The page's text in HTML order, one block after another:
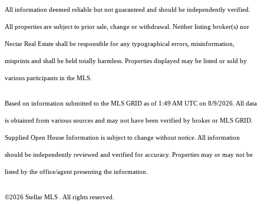
All information deemed reliable but not guaranteed and should be independently verified.
All properties are subject to prior sale, change or withdrawal. Neither listing broker(s) nor
Nectar Real Estate shall be responsible for any typographical errors, misinformation,
misprints and shall be held totally harmless. Properties displayed may be listed or sold by
various participants in the MLS.
Based on information submitted to the MLS GRID as of 1:49 AM UTC on 8/9/2026. All data
is obtained from various sources and may not have been verified by broker or MLS GRID.
Supplied Open House Information is subject to change without notice. All information
should be independently reviewed and verified for accuracy. Properties may or may not be
listed by the office/agent presenting the information.
©2026 Stellar MLS . All rights reserved.